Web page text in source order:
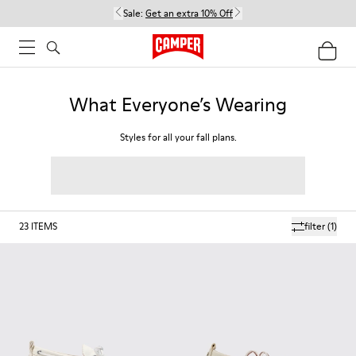
Sale: Get an extra 10% Off
What Everyone’s Wearing
Styles for all your fall plans.
filter(1)
23 ITEMS